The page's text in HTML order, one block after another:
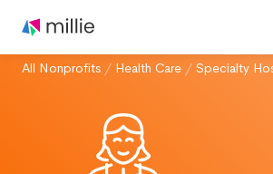
All Nonprofits / Health Care / Specialty